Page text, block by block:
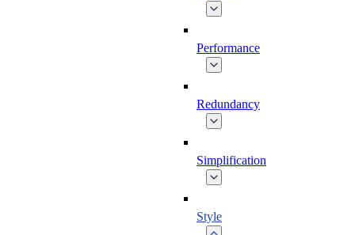
Performance
Redundancy
Simplification
Style